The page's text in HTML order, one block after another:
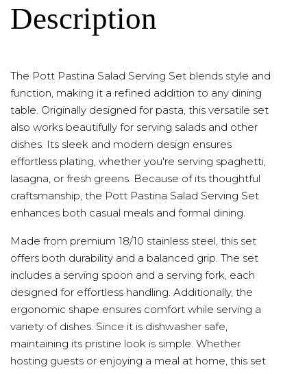
Description
The Pott Pastina Salad Serving Set blends style and
function, making it a refined addition to any dining
table. Originally designed for pasta, this versatile set
also works beautifully for serving salads and other
dishes. Its sleek and modern design ensures
effortless plating, whether you're serving spaghetti,
lasagna, or fresh greens. Because of its thoughtful
craftsmanship, the Pott Pastina Salad Serving Set
enhances both casual meals and formal dining.
Made from premium 18/10 stainless steel, this set
offers both durability and a balanced grip. The set
includes a serving spoon and a serving fork, each
designed for effortless handling. Additionally, the
ergonomic shape ensures comfort while serving a
variety of dishes. Since it is dishwasher safe,
maintaining its pristine look is simple. Whether
hosting guests or enjoying a meal at home, this set